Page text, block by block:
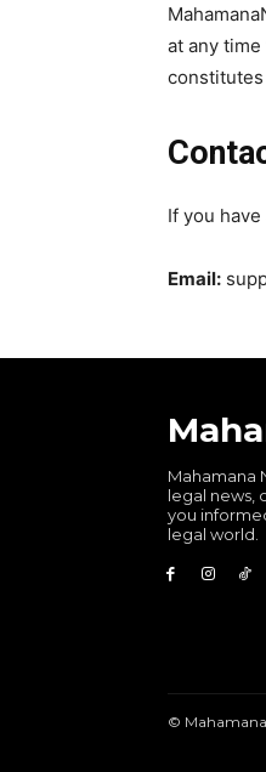
at any
If you
Email:
Mahamana
legal news,
you
legal world.
© Mahamana